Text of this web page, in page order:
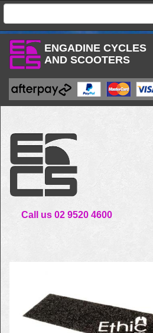
ENGADINE CYCLES
AND SCOOTERS
Call us 02 9520 4600